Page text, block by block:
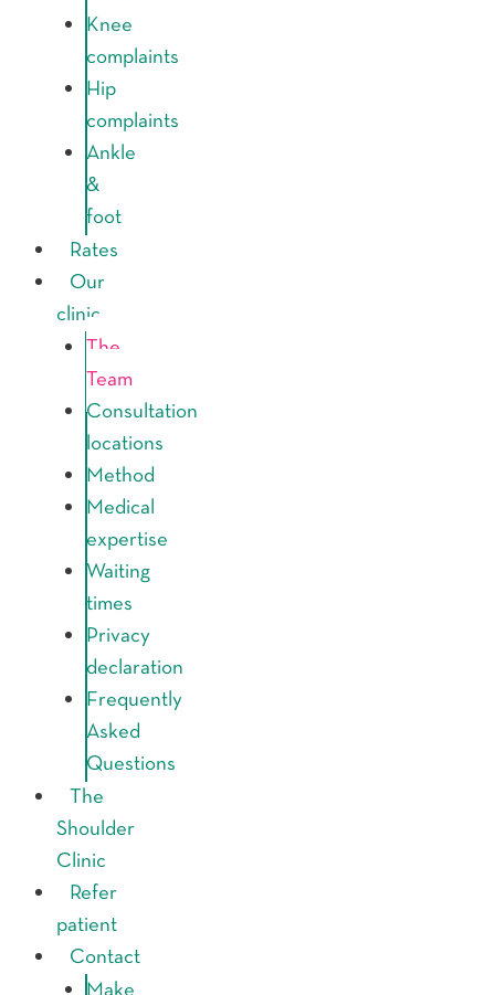
Knee
complaints
Hip
complaints
Ankle
&
foot
Rates
Our
clinic
The
Team
Consultation
locations
Method
Medical
expertise
Waiting
times
Privacy
declaration
Frequently
Asked
Questions
The
Shoulder
Clinic
Refer
patient
Contact
Make